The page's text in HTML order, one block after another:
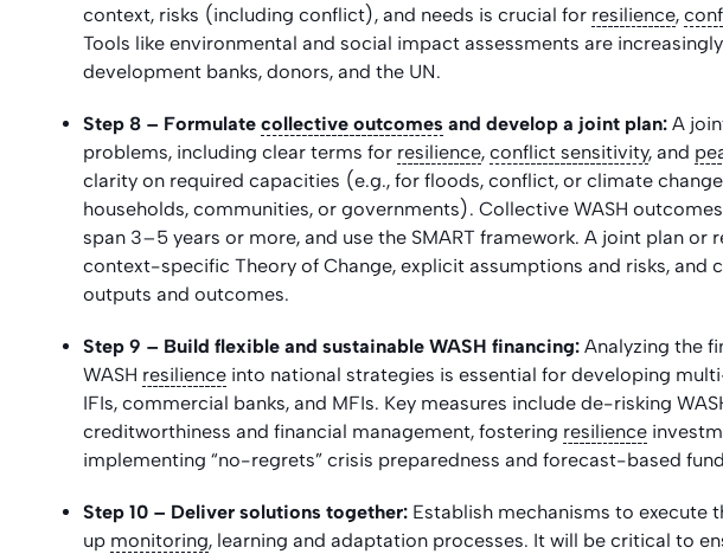
context, risks (including conflict), and needs is crucial for resilience,
Tools like environmental and social impact assessments are
development banks, donors, and the UN.
Step 8 – Formulate collective outcomes and develop a joint plan: A
problems, including clear terms for resilience, conflict sensitivity, and
clarity on required capacities (e.g., for floods, conflict, or climate
households, communities, or governments). Collective WASH
span 3–5 years or more, and use the SMART framework. A joint plan or
context-specific Theory of Change, explicit assumptions and risks, and
outputs and outcomes.
Step 9 – Build flexible and sustainable WASH financing: Analyzing the
WASH resilience into national strategies is essential for developing
IFIs, commercial banks, and MFIs. Key measures include de-risking
creditworthiness and financial management, fostering resilience
implementing “no-regrets” crisis preparedness and forecast-based
Step 10 – Deliver solutions together: Establish mechanisms to execute
up monitoring, learning and adaptation processes. It will be critical to